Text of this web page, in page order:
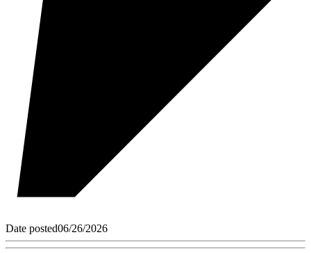
Date posted06/26/2026